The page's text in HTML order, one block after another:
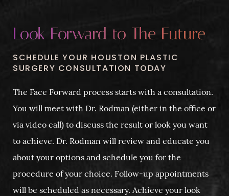
Look Forward to The Future
SCHEDULE YOUR HOUSTON PLASTIC
SURGERY CONSULTATION TODAY
The Face Forward process starts with a consultation.
You will meet with Dr. Rodman (either in the office or
via video call) to discuss the result or look you want
to achieve. Dr. Rodman will review and educate you
about your options and schedule you for the
procedure of your choice. Follow-up appointments
will be scheduled as necessary. Achieve your look